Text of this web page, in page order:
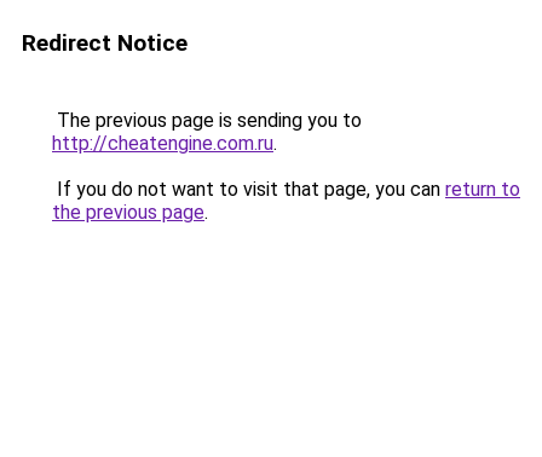
Redirect Notice
The previous page is sending you to
http://cheatengine.com.ru.
If you do not want to visit that page, you can return to
the previous page.